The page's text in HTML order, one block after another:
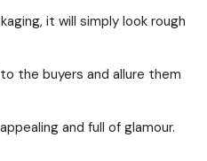
it will simply look rough
the buyers and allure them
and full of glamour.